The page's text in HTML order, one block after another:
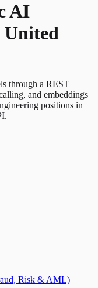
AI
United
through a REST
and embeddings
positions in
Risk & AML)